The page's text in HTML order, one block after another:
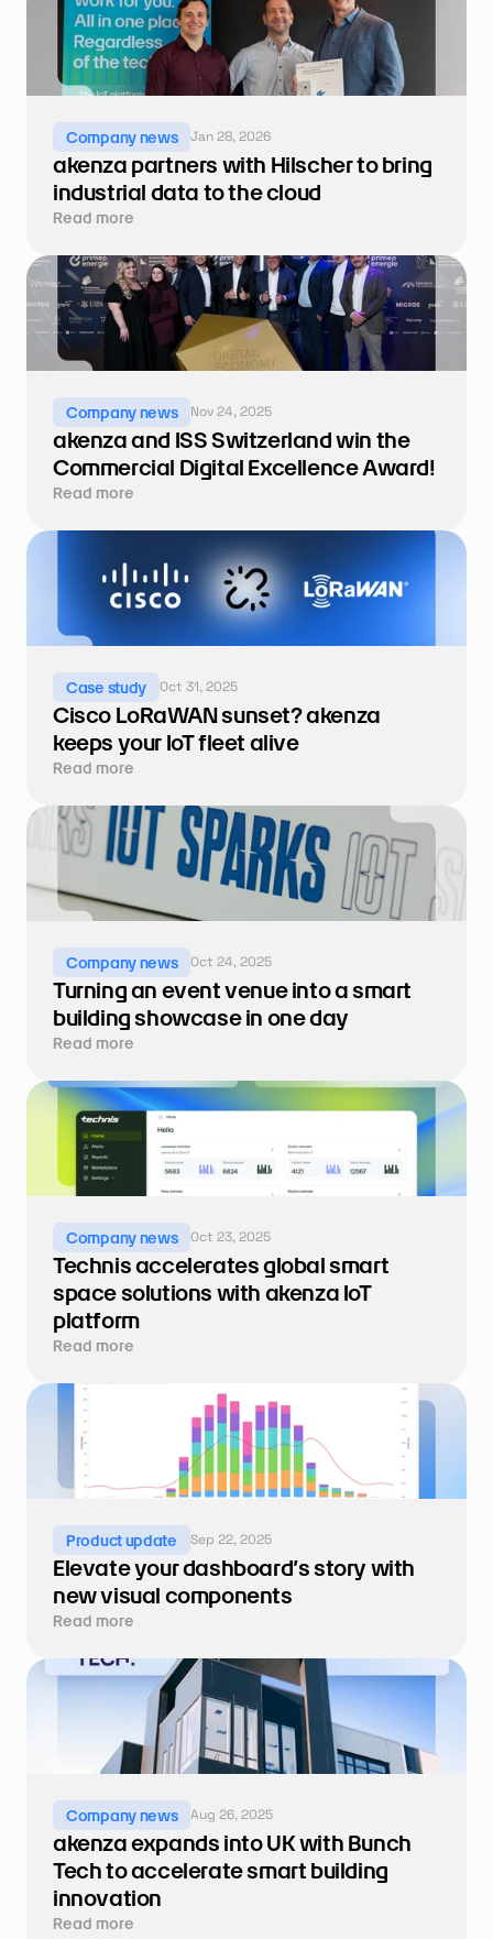
Company news Jan 28, 2026
akenza partners with Hilscher to bring
industrial data to the cloud
Read more
Company news Nov 24, 2025
akenza and ISS Switzerland win the
Commercial Digital Excellence Award!
Read more
Case study Oct 31, 2025
Cisco LoRaWAN sunset? akenza
keeps your IoT fleet alive
Read more
Company news Oct 24, 2025
Turning an event venue into a smart
building showcase in one day
Read more
Company news Oct 23, 2025
Technis accelerates global smart
space solutions with akenza IoT
platform
Read more
Product update Sep 22, 2025
Elevate your dashboard’s story with
new visual components
Read more
Company news Aug 26, 2025
akenza expands into UK with Bunch
Tech to accelerate smart building
innovation
Read more